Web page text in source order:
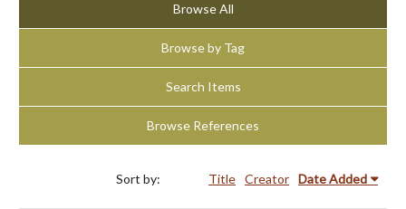
Browse All
Browse by Tag
Search Items
Browse References
Sort by: Title Creator Date Added